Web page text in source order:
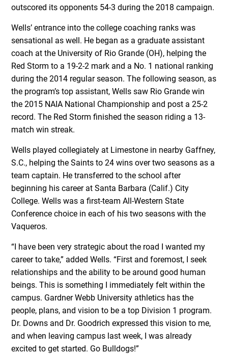
outscored its opponents 54-3 during the 2018 campaign.
Wells’ entrance into the college coaching ranks was
sensational as well. He began as a graduate assistant
coach at the University of Rio Grande (OH), helping the
Red Storm to a 19-2-2 mark and a No. 1 national ranking
during the 2014 regular season. The following season, as
the program’s top assistant, Wells saw Rio Grande win
the 2015 NAIA National Championship and post a 25-2
record. The Red Storm finished the season riding a 13-
match win streak.
Wells played collegiately at Limestone in nearby Gaffney,
S.C., helping the Saints to 24 wins over two seasons as a
team captain. He transferred to the school after
beginning his career at Santa Barbara (Calif.) City
College. Wells was a first-team All-Western State
Conference choice in each of his two seasons with the
Vaqueros.
“I have been very strategic about the road I wanted my
career to take,” added Wells. “First and foremost, I seek
relationships and the ability to be around good human
beings. This is something I immediately felt within the
campus. Gardner Webb University athletics has the
people, plans, and vision to be a top Division 1 program.
Dr. Downs and Dr. Goodrich expressed this vision to me,
and when leaving campus last week, I was already
excited to get started. Go Bulldogs!”